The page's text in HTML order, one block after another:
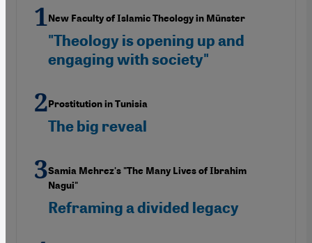
New Faculty of Islamic Theology in Münster
"Theology is opening up and
engaging with society"
Prostitution in Tunisia
The big reveal
Samia Mehrez's "The Many Lives of Ibrahim
Nagui"
Reframing a divided legacy